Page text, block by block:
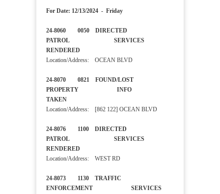
For Date: 12/13/2024 - Friday
24-8060 0050 DIRECTED
PATROL SERVICES
RENDERED
Location/Address: OCEAN BLVD
24-8070 0821 FOUND/LOST
PROPERTY INFO
TAKEN
Location/Address: [862 122] OCEAN BLVD
24-8076 1100 DIRECTED
PATROL SERVICES
RENDERED
Location/Address: WEST RD
24-8073 1130 TRAFFIC
ENFORCEMENT SERVICES